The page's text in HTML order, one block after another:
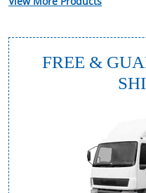
FREE &